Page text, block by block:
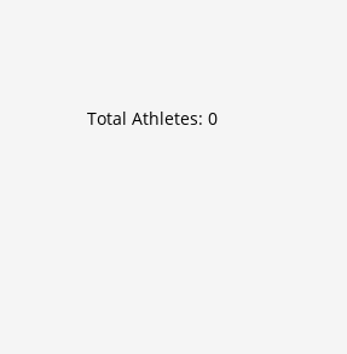
Total Athletes: 0